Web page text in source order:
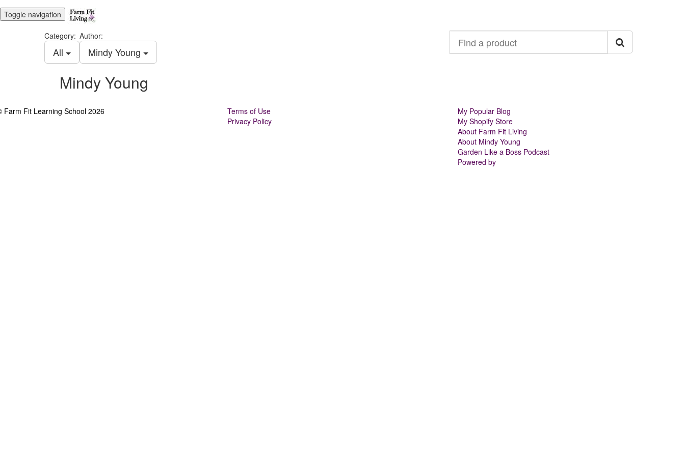
Toggle navigation
Category:
All
Author:
Mindy Young
product
Mindy Young
Farm Fit Learning School 2026
Terms of Use
Privacy Policy
My Popular Blog
My Shopify Store
About Farm Fit Living
About Mindy Young
Garden Like a Boss Podcast
Powered by